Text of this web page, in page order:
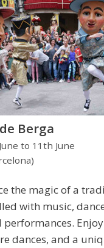
Berga
to 11th June
the magic of a
with music,
dances, and a